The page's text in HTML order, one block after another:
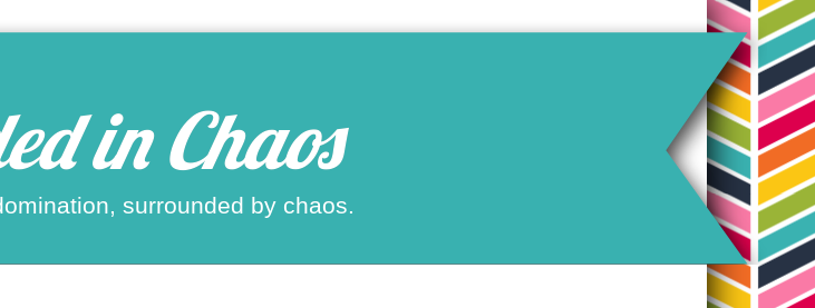
in Chaos
surrounded by chaos.